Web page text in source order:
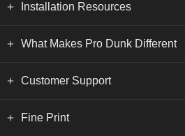
Installation Resources
What Makes Pro Dunk Different
Customer Support
Fine Print